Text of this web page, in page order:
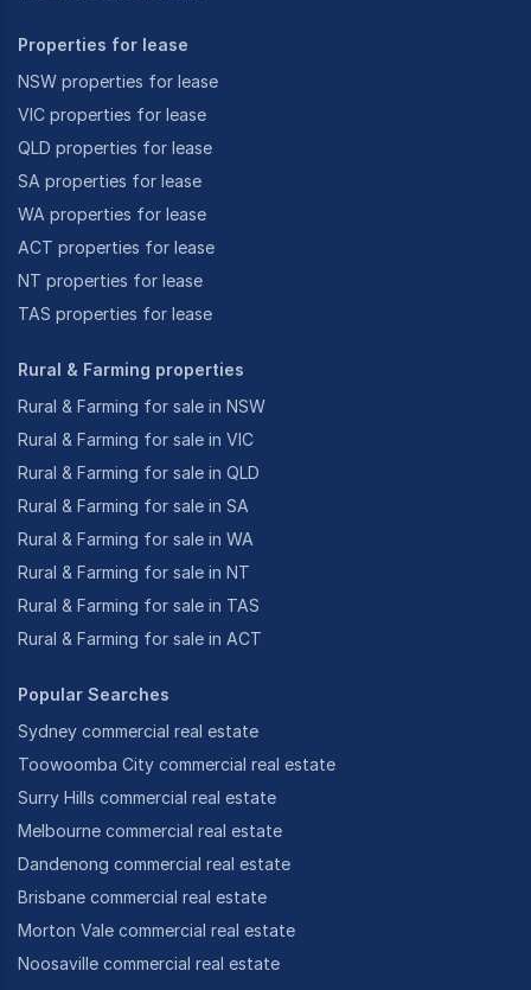
Properties for lease
NSW properties for lease
VIC properties for lease
QLD properties for lease
SA properties for lease
WA properties for lease
ACT properties for lease
NT properties for lease
TAS properties for lease
Rural & Farming properties
Rural & Farming for sale in NSW
Rural & Farming for sale in VIC
Rural & Farming for sale in QLD
Rural & Farming for sale in SA
Rural & Farming for sale in WA
Rural & Farming for sale in NT
Rural & Farming for sale in TAS
Rural & Farming for sale in ACT
Popular Searches
Sydney commercial real estate
Toowoomba City commercial real estate
Surry Hills commercial real estate
Melbourne commercial real estate
Dandenong commercial real estate
Brisbane commercial real estate
Morton Vale commercial real estate
Noosaville commercial real estate